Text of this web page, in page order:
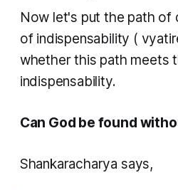
​Now let's put the path
of indispensability (
whether this path meets
indispensability.
Can God be found
Shankaracharya says,